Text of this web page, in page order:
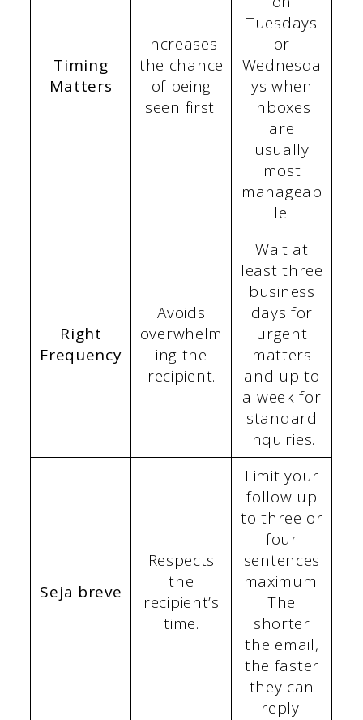
Timing
Matters
Increases
the chance
of being
seen first.
Tuesdays
or
Wednesda
ys when
inboxes
are
usually
most
manageab
le.
Right
Frequency
Avoids
overwhelm
ing the
recipient.
Wait at
least three
business
days for
urgent
matters
and up to
a week for
standard
inquiries.
Seja breve
Respects
the
recipient’s
time.
Limit your
follow up
to three or
four
sentences
maximum.
The
shorter
the email,
the faster
they can
reply.